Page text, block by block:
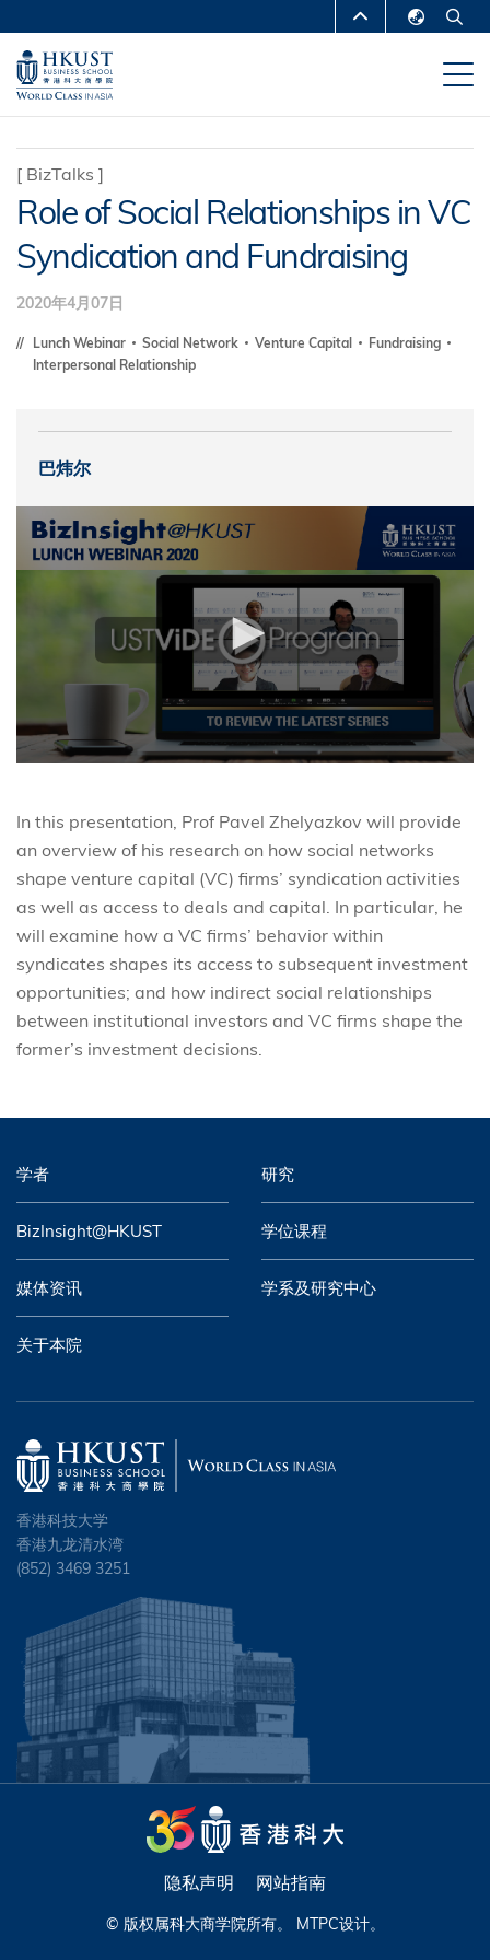
到
主
MORE ABOUT HKUST
UNIVERSITY NEWS
DEPARTMENTS A-Z
MAP & DIRECTIONS CAREERS AT HKUST
FACULTY PROFILES ABOUT HKUST
[ BizTalks ]
Role of Social Relationships in VC
Syndication and Fundraising
2020年4月07日
Lunch Webinar Social Network Venture Capital
Fundraising
Interpersonal Relationship
巴炜尔
In this presentation, Prof Pavel Zhelyazkov will provide
an overview of his research on how social networks
shape venture capital (VC) firms’ syndication activities
as well as access to deals and capital. In particular, he
will examine how a VC firms’ behavior within
syndicates shapes its access to subsequent investment
opportunities; and how indirect social relationships
between institutional investors and VC firms shape the
former’s investment decisions.
学者 研究
BizInsight@HKUST 学位课程
媒体资讯 学系及研究中心
关于本院
香港科技大学
香港九龙清水湾
(852) 3469 3251
隐私声明 网站指南
© 版权属科大商学院所有。 MTPC设计。